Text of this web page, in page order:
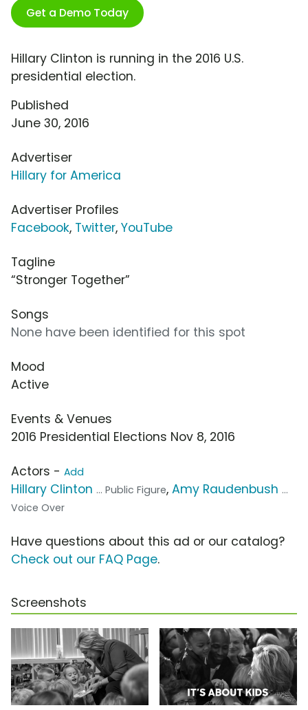
Get a Demo Today
Hillary Clinton is running in the 2016 U.S.
presidential election.
Published
June 30, 2016
Advertiser
Hillary for America
Advertiser Profiles
Facebook, Twitter, YouTube
Tagline
“Stronger Together”
Songs
None have been identified for this spot
Mood
Active
Events & Venues
2016 Presidential Elections Nov 8, 2016
Actors - Add
Hillary Clinton ... Public Figure, Amy Raudenbush ...
Voice Over
Have questions about this ad or our catalog?
Check out our FAQ Page.
Screenshots